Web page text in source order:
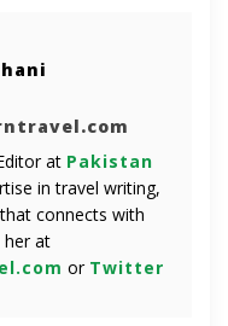
at Pakistan
in travel writing,
connects with
her at
or Twitter